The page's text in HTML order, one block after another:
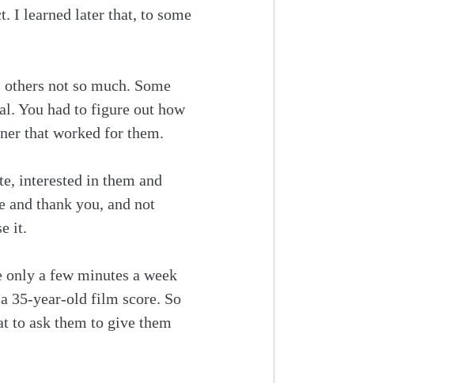
I learned later that, to some
not so much. Some
You had to figure out how
that worked for them.
interested in them and
thank you, and not
it.
a few minutes a week
35-year-old film score. So
to ask them to give them